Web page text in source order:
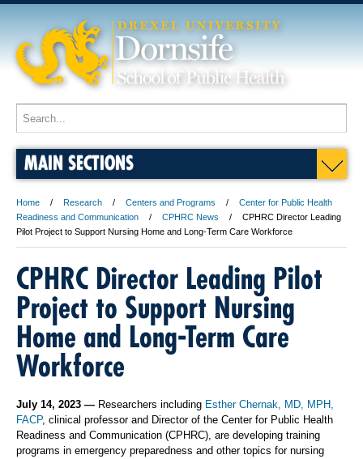
MAIN SECTIONS
Home Research Centers and Programs
Center for Public Health
Readiness and Communication
CPHRC News
CPHRC Director Leading
Pilot Project to Support Nursing Home and Long-Term Care Workforce
CPHRC Director Leading Pilot
Project to Support Nursing
Home and Long-Term Care
Workforce
July 14, 2023 — Researchers including Esther Chernak, MD, MPH,
FACP, clinical professor and Director of the Center for Public Health
Readiness and Communication (CPHRC), are developing training
programs in emergency preparedness and other topics for nursing